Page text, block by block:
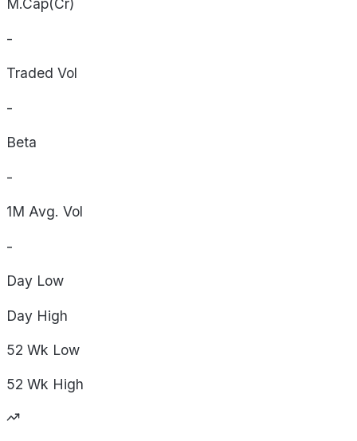
M.Cap(Cr)
-
Traded Vol
-
Beta
-
1M Avg. Vol
-
Day Low
Day High
52 Wk Low
52 Wk High